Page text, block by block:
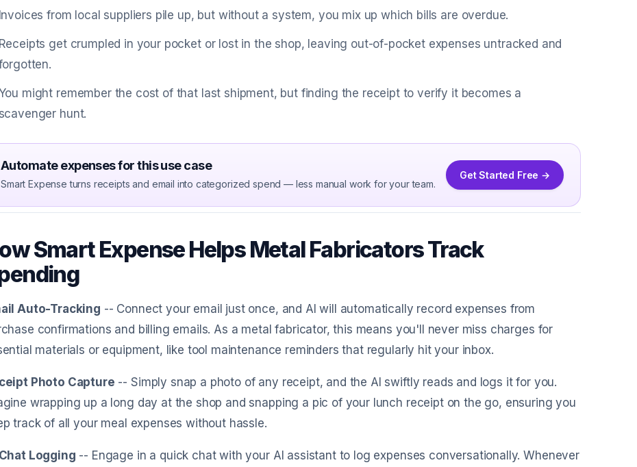
Invoices from local suppliers pile up, but without a system, you mix up which bills are overdue.
Receipts get crumpled in your pocket or lost in the shop, leaving out-of-pocket expenses untracked and
might remember the cost of that last shipment, but finding the receipt to verify it becomes a
scavenger hunt.
Automate expenses for this use case
Smart Expense turns receipts and email into categorized spend — less manual work for your team.
Get Started Free →
Smart Expense Helps Metal Fabricators Track
Auto-Tracking -- Connect your email just once, and AI will automatically record expenses from
confirmations and billing emails. As a metal fabricator, this means you'll never miss charges for
materials or equipment, like tool maintenance reminders that regularly hit your inbox.
Photo Capture -- Simply snap a photo of any receipt, and the AI swiftly reads and logs it for you.
wrapping up a long day at the shop and snapping a pic of your lunch receipt on the go, ensuring you
track of all your meal expenses without hassle.
Logging -- Engage in a quick chat with your AI assistant to log expenses conversationally. Whenever